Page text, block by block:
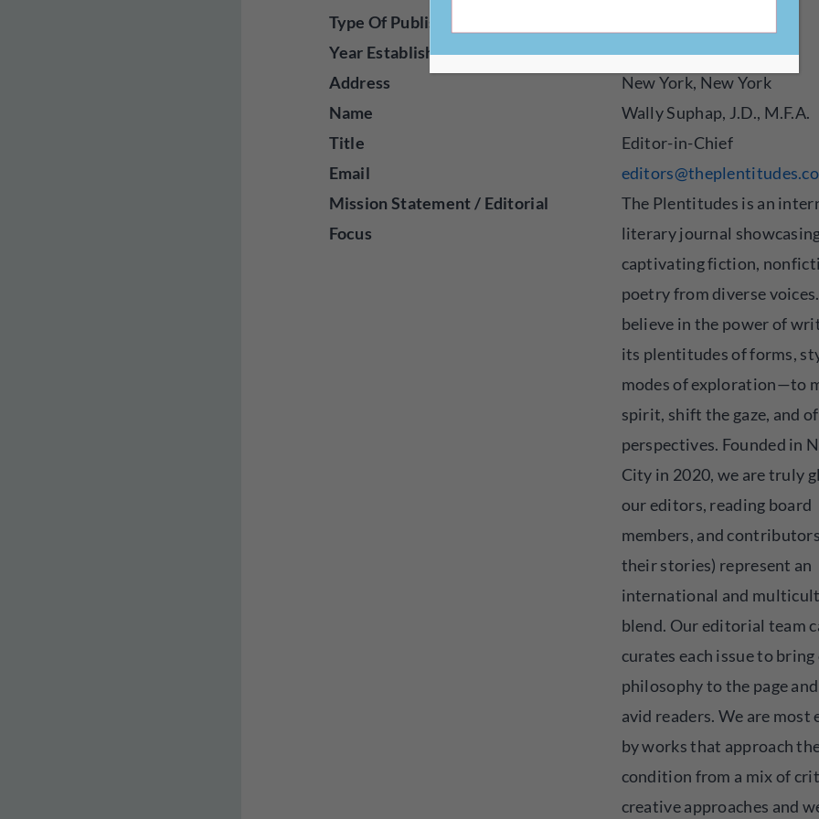
Type Of Publisher
Year Established
2020
Address
New York, New York
Name
Wally Suphap, J.D., M.F.A.
Title
Editor-in-Chief
Email
Mission Statement / Editorial
Focus
The Plentitudes is an
literary journal
captivating fiction,
poetry from diverse
believe in the power of
its plentitudes of forms,
modes of exploration—to
spirit, shift the gaze, and
perspectives. Founded in
City in 2020, we are truly
our editors, reading board
members, and
their stories) represent an
international and
blend. Our editorial team
curates each issue to
philosophy to the page
avid readers. We are most
by works that approach
condition from a mix of
creative approaches and